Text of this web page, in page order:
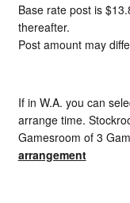
Base rate post is
thereafter.
Post amount may
If in W.A. you can
arrange time.
Gamesroom of 3
arrangement